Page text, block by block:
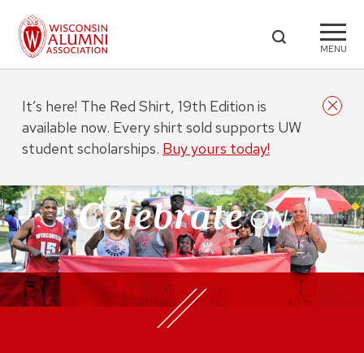
MENU
CelebrateON
It’s here! The Red Shirt, 19th Edition is
available now. Every shirt sold supports UW
student scholarships. Buy yours today!